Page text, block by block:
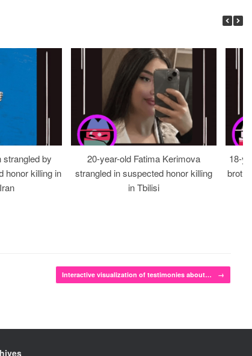
strangled by
honor killing in
20-year-old Fatima Kerimova
strangled in suspected honor killing
in Tbilisi
18-
Interactive visualization of testimonies about… →